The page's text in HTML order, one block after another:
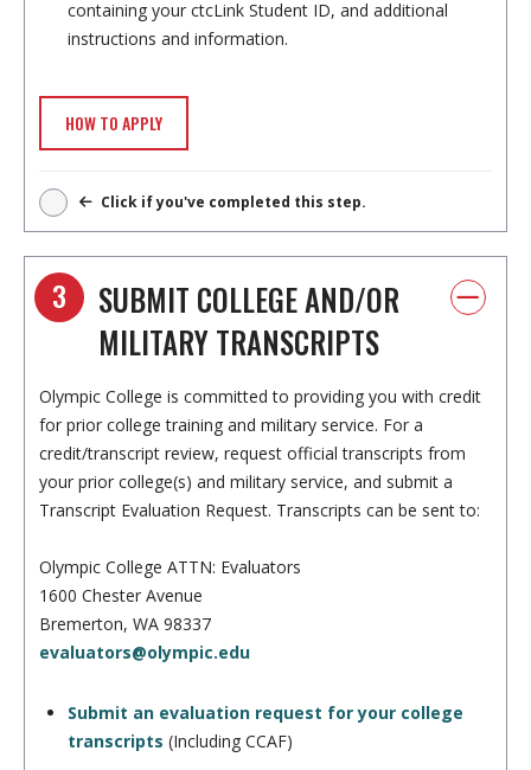
containing your ctcLink Student ID, and additional
instructions and information.
HOW TO APPLY
Click if you've completed this step.
3
SUBMIT COLLEGE AND/OR
MILITARY TRANSCRIPTS
Olympic College is committed to providing you with credit
for prior college training and military service. For a
credit/transcript review, request official transcripts from
your prior college(s) and military service, and submit a
Transcript Evaluation Request. Transcripts can be sent to:
Olympic College ATTN: Evaluators
1600 Chester Avenue
Bremerton, WA 98337
evaluators@olympic.edu
Submit an evaluation request for your college
transcripts (Including CCAF)